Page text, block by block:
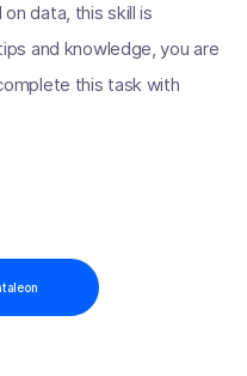
data, this skill is
and knowledge, you are
this task with